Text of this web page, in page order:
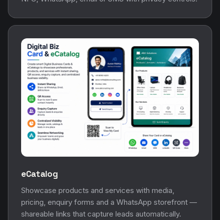
eCatalog
Showcase products and services with media,
pricing, enquiry forms and a WhatsApp storefront —
shareable links that capture leads automatically.